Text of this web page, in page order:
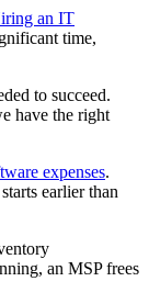
an IT
time,
to succeed.
have the right
expenses.
earlier than
an MSP frees